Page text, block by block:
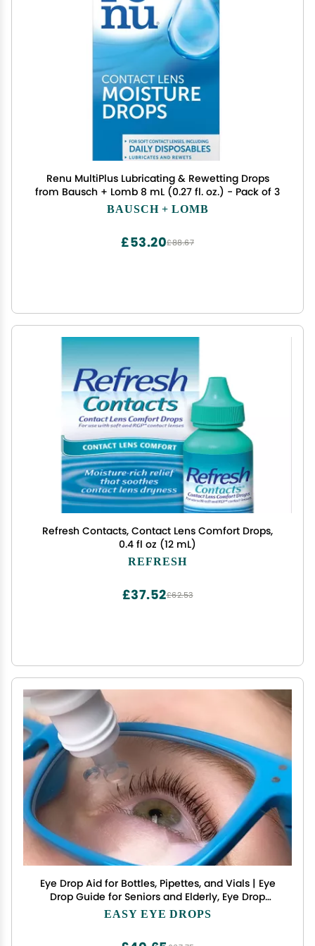
Renu MultiPlus Lubricating & Rewetting Drops
from Bausch + Lomb 8 mL (0.27 fl. oz.) - Pack of 3
BAUSCH + LOMB
£88.67
£53.20
Refresh Contacts, Contact Lens Comfort Drops,
0.4 fl oz (12 mL)
REFRESH
£62.53
£37.52
Eye Drop Aid for Bottles, Pipettes, and Vials | Eye
Drop Guide for Seniors and Elderly, Eye Drop
Dispenser, Eye Drop Applicator, Eye Drop Helper,
EASY EYE DROPS